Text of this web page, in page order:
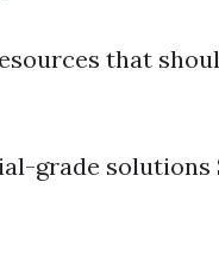
that
grade